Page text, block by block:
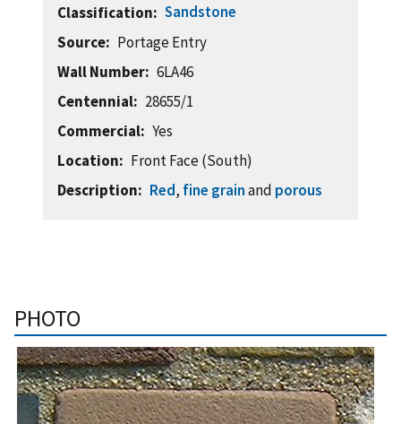
Classification
Sandstone
Source
Portage Entry
Wall Number
6LA46
Centennial
28655/1
Commercial
Yes
Location
Front Face (South)
Description
Red, fine grainand porous
PHOTO